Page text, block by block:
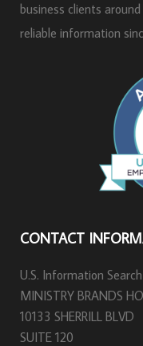
business clients
reliable information
CONTACT
U.S. Information Search
MINISTRY BRANDS
10133 SHERRILL BLVD
SUITE 120